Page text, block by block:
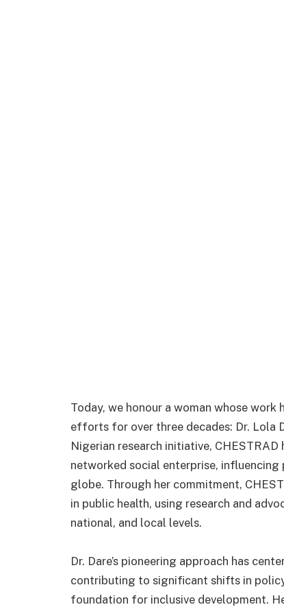
Today, we honour a woman whose
efforts for over three decades: Dr. Lola
Nigerian research initiative,
networked social enterprise,
globe. Through her commitment,
in public health, using research and
national, and local levels.
Dr. Dare’s pioneering approach has
contributing to significant shifts in
foundation for inclusive development.